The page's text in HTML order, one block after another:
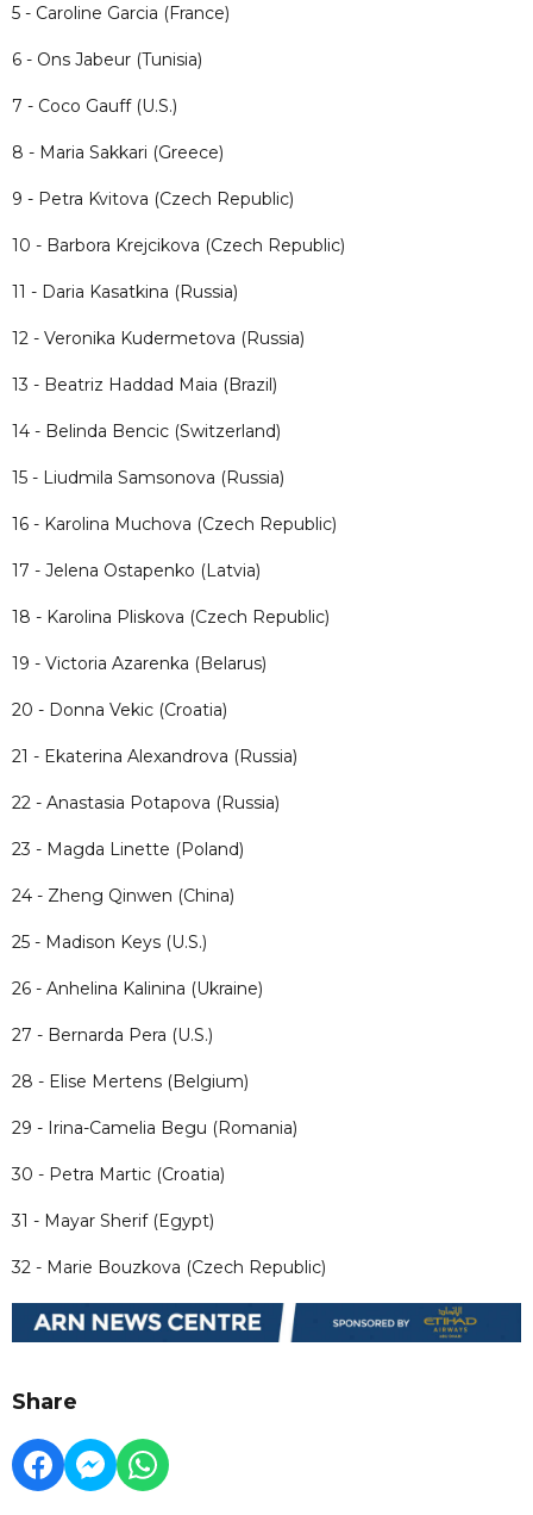
5 - Caroline Garcia (France)
6 - Ons Jabeur (Tunisia)
7 - Coco Gauff (U.S.)
8 - Maria Sakkari (Greece)
9 - Petra Kvitova (Czech Republic)
10 - Barbora Krejcikova (Czech Republic)
11 - Daria Kasatkina (Russia)
12 - Veronika Kudermetova (Russia)
13 - Beatriz Haddad Maia (Brazil)
14 - Belinda Bencic (Switzerland)
15 - Liudmila Samsonova (Russia)
16 - Karolina Muchova (Czech Republic)
17 - Jelena Ostapenko (Latvia)
18 - Karolina Pliskova (Czech Republic)
19 - Victoria Azarenka (Belarus)
20 - Donna Vekic (Croatia)
21 - Ekaterina Alexandrova (Russia)
22 - Anastasia Potapova (Russia)
23 - Magda Linette (Poland)
24 - Zheng Qinwen (China)
25 - Madison Keys (U.S.)
26 - Anhelina Kalinina (Ukraine)
27 - Bernarda Pera (U.S.)
28 - Elise Mertens (Belgium)
29 - Irina-Camelia Begu (Romania)
30 - Petra Martic (Croatia)
31 - Mayar Sherif (Egypt)
32 - Marie Bouzkova (Czech Republic)
Share